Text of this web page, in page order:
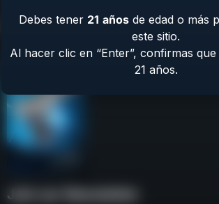
Product Catalog
Join our Newsletter
Debes tener 21 añosde edad o más
este sitio.
Al hacer clic en “Enter”, confirmas
21 años.